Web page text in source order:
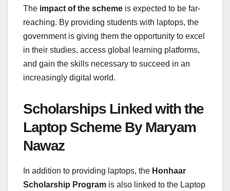
The impact of the scheme is expected to be far-
reaching. By providing students with laptops, the
government is giving them the opportunity to excel
in their studies, access global learning platforms,
and gain the skills necessary to succeed in an
increasingly digital world.
Scholarships Linked with the
Laptop Scheme By Maryam
Nawaz
In addition to providing laptops, the Honhaar
Scholarship Program is also linked to the Laptop